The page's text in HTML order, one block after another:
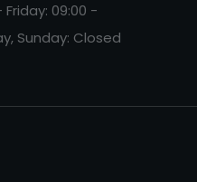
09:00 -
Sunday: Closed